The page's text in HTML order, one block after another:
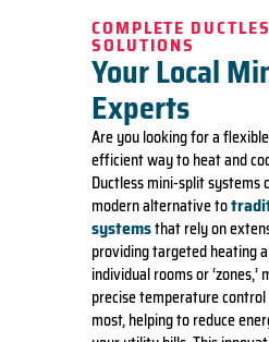
COMPLETE
SOLUTIONS
Your Local
Experts
Are you looking for a
efficient way to heat and
Ductless mini-split systems
modern alternative to
systemsthat rely on
providing targeted heating
individual rooms or
precise temperature
most, helping to reduce